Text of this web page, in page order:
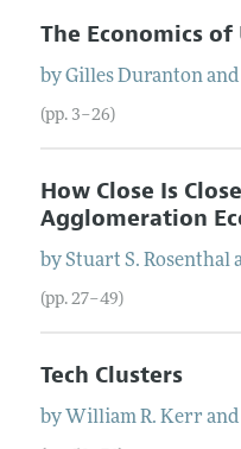
The Economics
byGilles Durantonand
(pp. 3–26)
How Close Is
Agglomeration
byStuart S. Rosenthal
(pp. 27–49)
Tech Clusters
by William R. Kerr and